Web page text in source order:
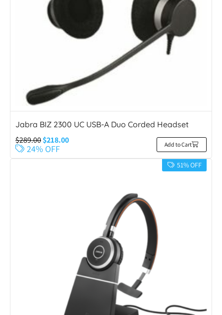
Jabra BIZ 2300 UC USB-A Duo Corded Headset
$289.00$218.00
24% OFF Add to Cart
51% OFF